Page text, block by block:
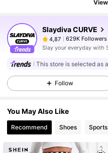
Slaydiva CURVE
4,87
629K Followers
This store is selected as a
Follow
You May Also Like
Recommend Shoes